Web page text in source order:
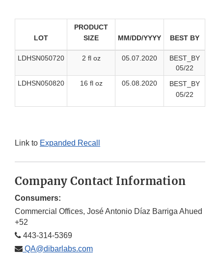
LOT
PRODUCT
SIZE
MM/DD/YYYY BEST BY
LDHSN050720 2 fl oz 05.07.2020
BEST_BY
05/22
LDHSN050820
16 fl oz 05.08.2020
BEST_BY
05/22
Link to Expanded Recall
Company Contact Information
Consumers:
Commercial Offices, José Antonio Díaz Barriga Ahued
+52
443-314-5369
QA@dibarlabs.com